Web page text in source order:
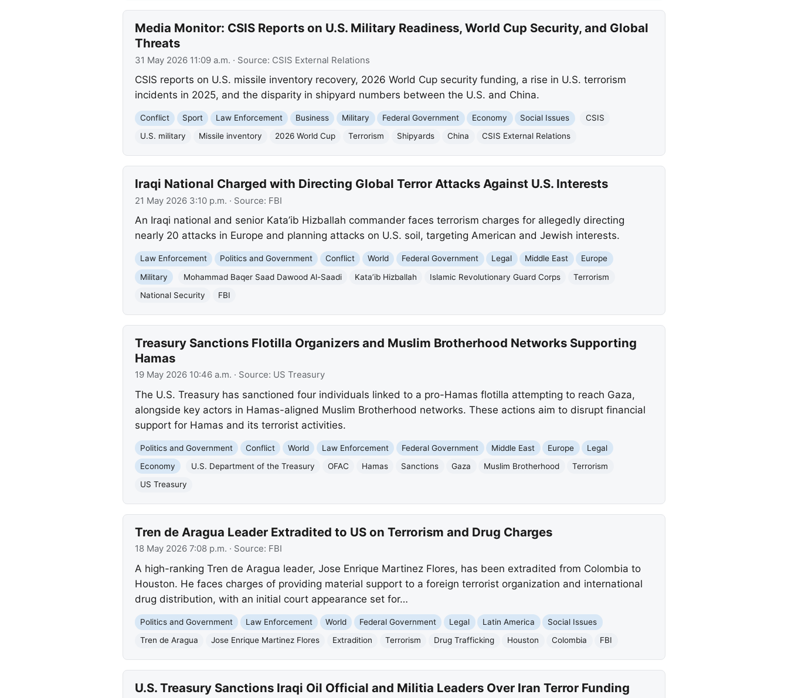
Media Monitor: CSIS Reports on U.S. Military Readiness, World Cup Security, and Global
Threats
31 May 2026 11:09 a.m. · Source: CSIS External Relations
CSIS reports on U.S. missile inventory recovery, 2026 World Cup security funding, a rise in U.S. terrorism
incidents in 2025, and the disparity in shipyard numbers between the U.S. and China.
Conflict Sport Law Enforcement Business Military Federal Government Economy Social Issues
CSIS
U.S. military
Missile inventory 2026 World Cup Terrorism Shipyards China CSIS External Relations
Iraqi National Charged with Directing Global Terror Attacks Against U.S. Interests
21 May 2026 3:10 p.m. · Source: FBI
An Iraqi national and senior Kata’ib Hizballah commander faces terrorism charges for allegedly directing
nearly 20 attacks in Europe and planning attacks on U.S. soil, targeting American and Jewish interests.
Law Enforcement Politics and Government Conflict World Federal Government Legal Middle East
Europe
Military
Mohammad Baqer Saad Dawood Al-Saadi Kata’ib Hizballah Islamic Revolutionary Guard Corps
Terrorism
National Security
FBI
Treasury Sanctions Flotilla Organizers and Muslim Brotherhood Networks Supporting
Hamas
19 May 2026 10:46 a.m. · Source: US Treasury
The U.S. Treasury has sanctioned four individuals linked to a pro-Hamas flotilla attempting to reach Gaza,
alongside key actors in Hamas-aligned Muslim Brotherhood networks. These actions aim to disrupt financial
support for Hamas and its terrorist activities.
Politics and Government Conflict World Law Enforcement Federal Government Middle East Europe
Legal
Economy
U.S. Department of the Treasury OFAC Hamas Sanctions Gaza Muslim Brotherhood
Terrorism
US Treasury
Tren de Aragua Leader Extradited to US on Terrorism and Drug Charges
18 May 2026 7:08 p.m. · Source: FBI
A high-ranking Tren de Aragua leader, Jose Enrique Martinez Flores, has been extradited from Colombia to
Houston. He faces charges of providing material support to a foreign terrorist organization and international
drug distribution, with an initial court appearance set for…
Politics and Government Law Enforcement World Federal Government Legal Latin America
Social Issues
Tren de Aragua
Jose Enrique Martinez Flores Extradition Terrorism Drug Trafficking Houston Colombia FBI
U.S. Treasury Sanctions Iraqi Oil Official and Militia Leaders Over Iran Terror Funding